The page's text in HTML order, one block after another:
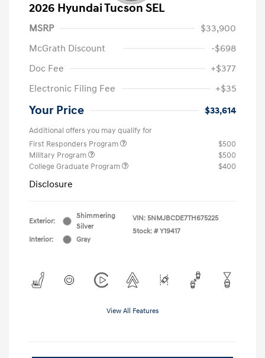
2026 Hyundai Tucson SEL
MSRP
$33,900
McGrath Discount
-$698
Doc Fee
+$377
Electronic Filing Fee
+$35
Your Price $33,614
Additional offers you may qualify for
First Responders Program
$500
Military Program
$500
College Graduate Program
$400
Disclosure
Exterior:
Shimmering
Silver
Interior:
Gray
VIN: 5NMJBCDE7TH675225
Stock: # Y19417
View All Features